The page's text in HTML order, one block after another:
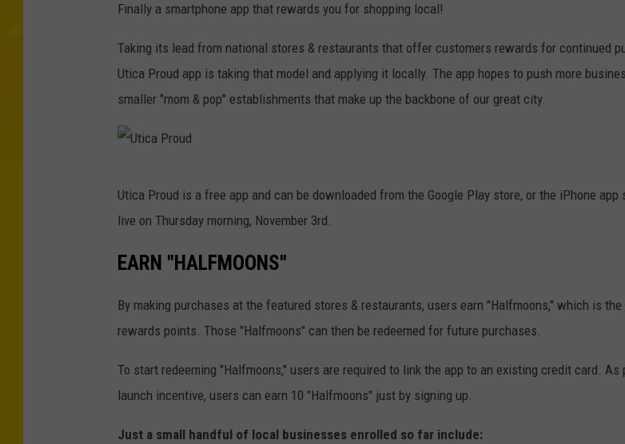
Finally a smartphone app that rewards you for shopping local!
Taking its lead from national stores & restaurants that offer customers rewards for continued
Utica Proud app is taking that model and applying it locally. The app hopes to push more
smaller "mom & pop" establishments that make up the backbone of our great city.
c
P
r
Utica Proud is a free app and can be downloaded from the Google Play store, or the iPhone
live on Thursday morning, November 3rd.
EARN "HALFMOONS"
By making purchases at the featured stores & restaurants, users earn "Halfmoons," which is
rewards points. Those "Halfmoons" can then be redeemed for future purchases.
To start redeeming "Halfmoons," users are required to link the app to an existing credit card.
launch incentive, users can earn 10 "Halfmoons" just by signing up.
Just a small handful of local businesses enrolled so far include: